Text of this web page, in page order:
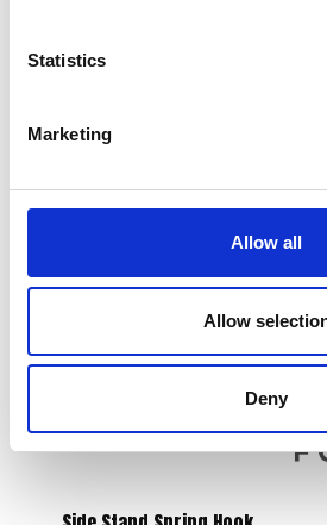
Statistics
Marketing
Allow all
Allow
Deny
£38.40
Read more